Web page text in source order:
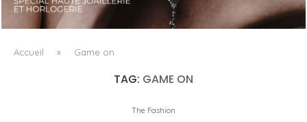
JEWELLERY...
Accueil » Game on
TAG: GAME ON
The Fashion